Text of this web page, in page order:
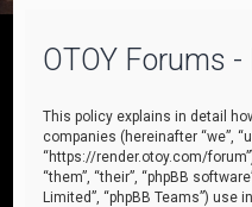
OTOY Forums
This policy explains in detail
companies (hereinafter “we”,
“https://render.otoy.com/
“them”, “their”, “phpBB
Limited”, “phpBB Teams”)